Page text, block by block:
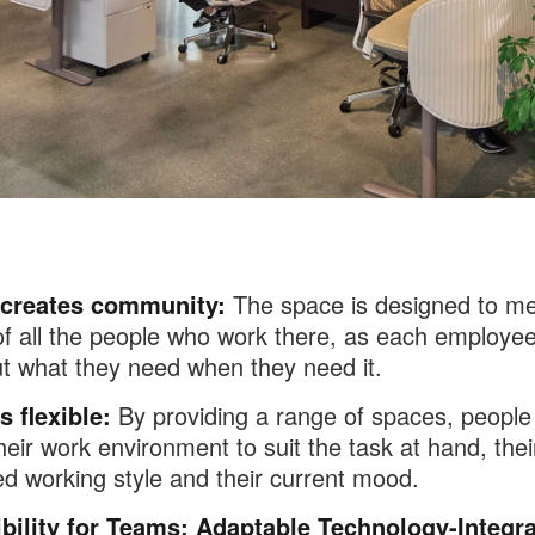
community: The space is designed to
all the people who work there, as each
what they need when they need it.
flexible: By providing a range of spaces,
work environment to suit the task at hand,
working style and their current mood.
for Teams: Adaptable Technology-